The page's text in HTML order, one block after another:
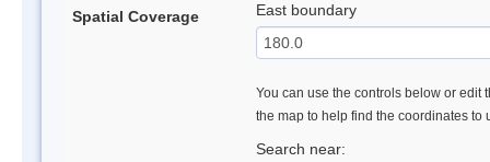
Spatial Coverage East boundary
You can use the controls below or edit
the map to help find the coordinates to
Search near: